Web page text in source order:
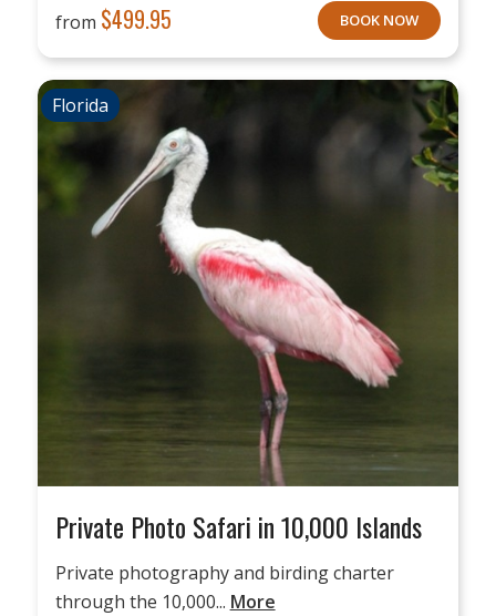
from $499.95 BOOK NOW
Florida
Private Photo Safari in 10,000 Islands
Private photography and birding charter
through the 10,000... More